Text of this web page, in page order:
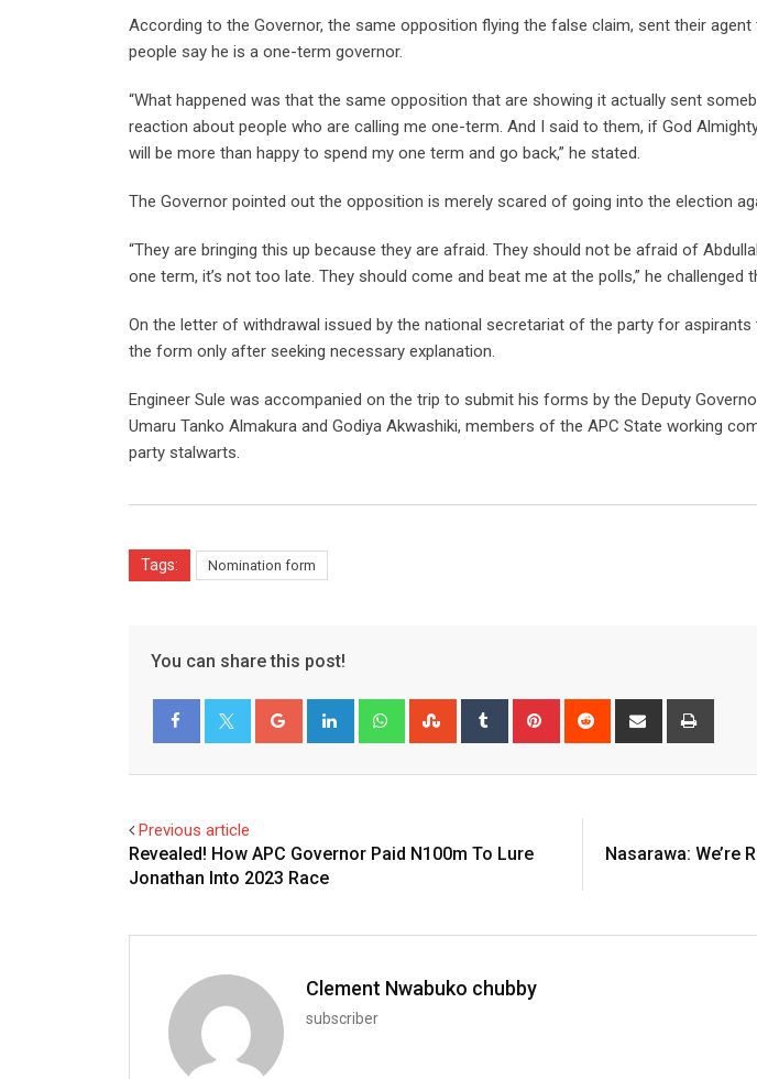
According to the Governor, the same opposition flying the false claim, sent their
people say he is a one-term governor.
“What happened was that the same opposition that are showing it actually sent
reaction about people who are calling me one-term. And I said to them, if God
will be more than happy to spend my one term and go back,” he stated.
The Governor pointed out the opposition is merely scared of going into the election
“They are bringing this up because they are afraid. They should not be afraid of
one term, it’s not too late. They should come and beat me at the polls,” he challenged
On the letter of withdrawal issued by the national secretariat of the party for aspirants
the form only after seeking necessary explanation.
Engineer Sule was accompanied on the trip to submit his forms by the Deputy
Umaru Tanko Almakura and Godiya Akwashiki, members of the APC State working
party stalwarts.
Tags: Nomination form
You can share this post!
Google+ LinkedIn WhatsappStumbleUpon
Tumblr Pinterest Reddit
Share
Previous article
Revealed! How APC Governor Paid N100m To Lure
Jonathan Into 2023 Race
Nasarawa: We’re
Clement Nwabuko chubby
subscriber